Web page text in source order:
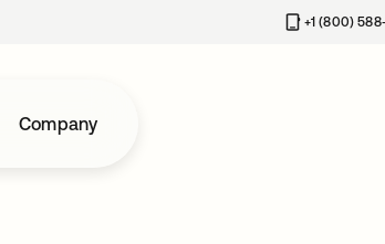
+1 (800)
Company